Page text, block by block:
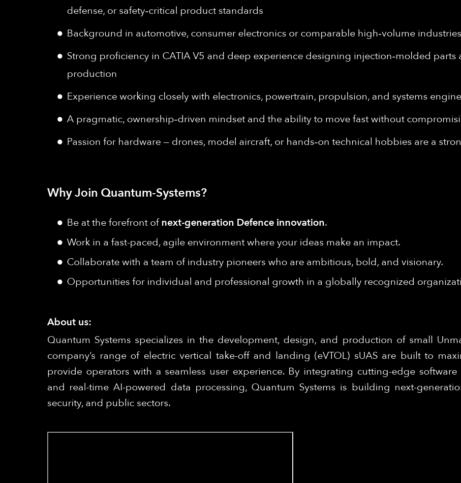
defense, or safety‑critical product standards
Background in automotive, consumer electronics or comparable high‑volume industries
Strong proficiency in CATIA V5 and deep experience designing injection‑molded parts
production
Experience working closely with electronics, powertrain, propulsion, and systems
A pragmatic, ownership‑driven mindset and the ability to move fast without
Passion for hardware — drones, model aircraft, or hands‑on technical hobbies are a
Why Join Quantum-Systems?
Be at the forefront ofnext-generation Defence innovation.
Work in a fast-paced, agile environment where your ideas make an impact.
Collaborate with a team of industry pioneers who are ambitious, bold, and visionary.
Opportunities for individual and professional growth in a globally recognized
About us:
Quantum Systems specializes in the development, design, and production of small
company’s range of electric vertical take-off and landing (eVTOL) sUAS are built to
provide operators with a seamless user experience. By integrating cutting-edge
and real-time AI-powered data processing, Quantum Systems is building next-
security, and public sectors.